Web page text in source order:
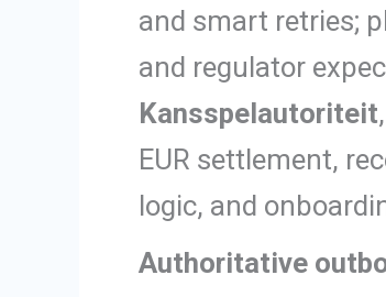
and smart retries;
and regulator
Kansspelautoriteit
EUR settlement,
logic, and
Authoritative